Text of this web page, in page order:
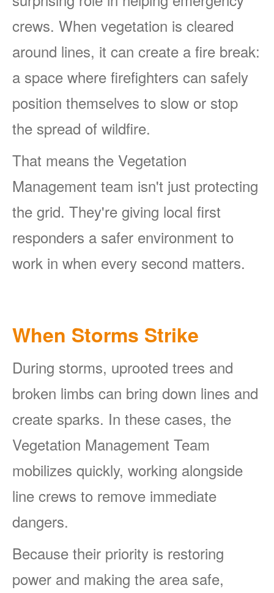
crews. When vegetation is cleared
around lines, it can create a fire break:
a space where firefighters can safely
position themselves to slow or stop
the spread of wildfire.
That means the Vegetation
Management team isn't just protecting
the grid. They're giving local first
responders a safer environment to
work in when every second matters.
When Storms Strike
During storms, uprooted trees and
broken limbs can bring down lines and
create sparks. In these cases, the
Vegetation Management Team
mobilizes quickly, working alongside
line crews to remove immediate
dangers.
Because their priority is restoring
power and making the area safe,